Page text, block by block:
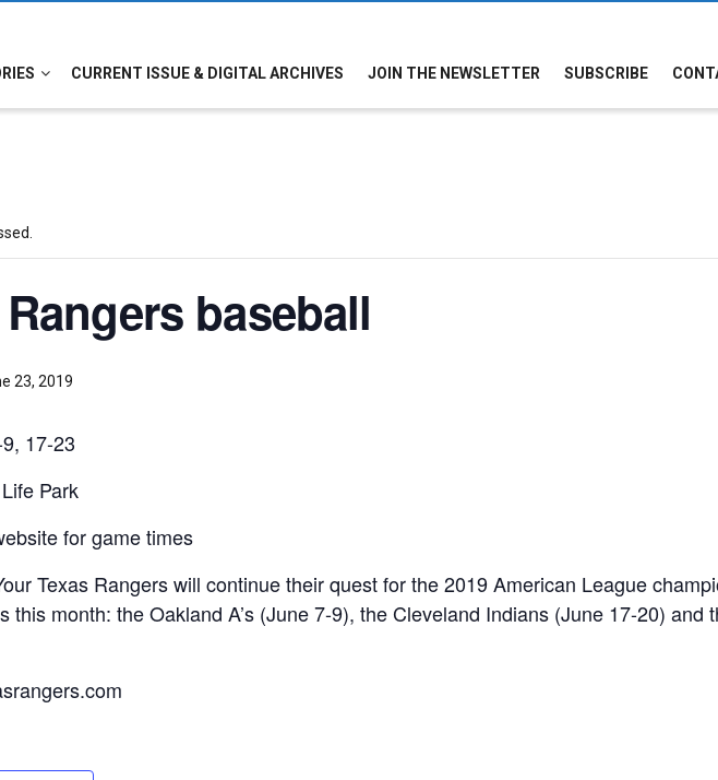
CURRENT ISSUE & DIGITAL ARCHIVES JOIN THE NEWSLETTER SUBSCRIBE
baseball
23, 2019
17-23
Park
for game times
Texas Rangers will continue their quest for the 2019 American League
this month: the Oakland A’s (June 7-9), the Cleveland Indians (June 17-20) and